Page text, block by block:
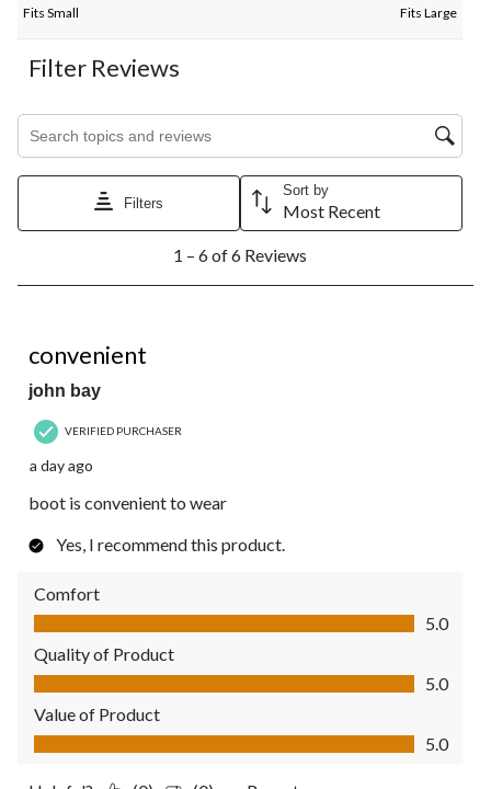
Fits Small Fits Large
Filter Reviews
Search topics and reviews search region
Filters
Sort by
Most Recent
6
1 – 6 of 6 Reviews
convenient
john bay
VERIFIED PURCHASER
a day ago
boot is convenient to wear
Yes, I recommend this product.
Comfort
Comfort, 5.0 out of 5
5.0
Quality of Product
Quality of Product, 5.0 out of 5
5.0
Value of Product
Value of Product, 5.0 out of 5
5.0